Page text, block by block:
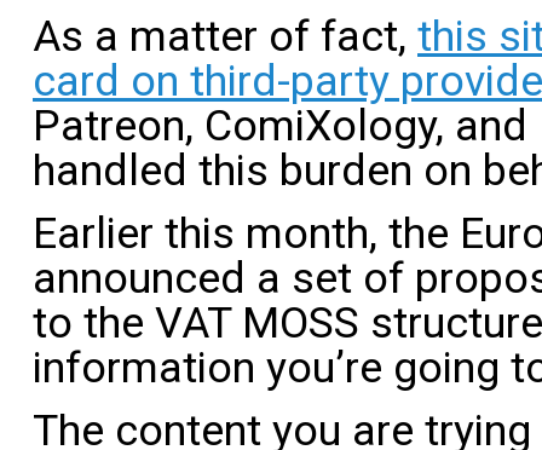
As a matter of fact, this
card on third-party
Patreon, ComiXology,
handled this burden on
Earlier this month, the
announced a set of
to the VAT MOSS
information you’re going
The content you are